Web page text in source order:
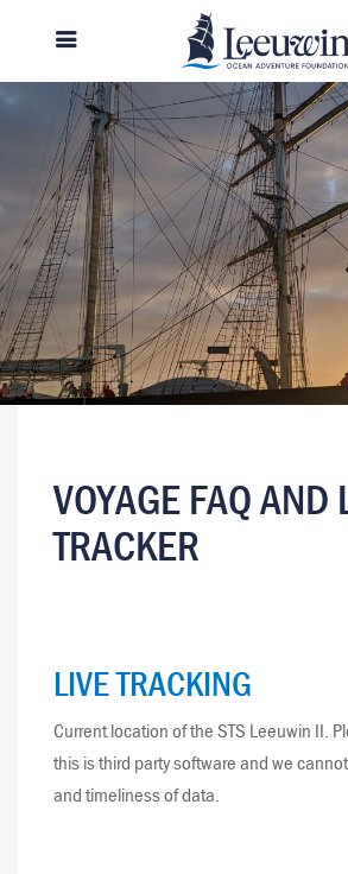
VOYAGE FAQ AND
TRACKER
LIVE TRACKING
Current location of the STS Leeuwin II.
this is third party software and we
and timeliness of data.